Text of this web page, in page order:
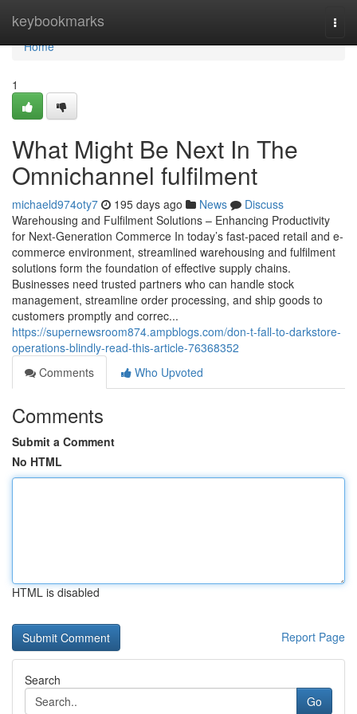
keybookmarks
Home
Home
1
What Might Be Next In The
Omnichannel fulfilment
michaeld974oty7 195 days ago News
Discuss
Warehousing and Fulfilment Solutions – Enhancing Productivity
for Next-Generation Commerce In today’s fast-paced retail and e-
commerce environment, streamlined warehousing and fulfilment
solutions form the foundation of effective supply chains.
Businesses need trusted partners who can handle stock
management, streamline order processing, and ship goods to
customers promptly and correc...
https://supernewsroom874.ampblogs.com/don-t-fall-to-darkstore-
operations-blindly-read-this-article-76368352
Comments
Who Upvoted
Comments
Submit a Comment
No HTML
HTML is disabled
Report Page
Search
Go